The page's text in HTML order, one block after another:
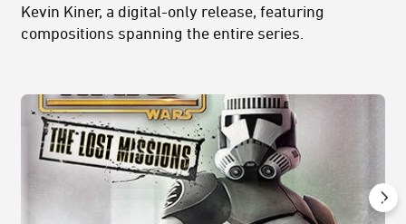
Kevin Kiner, a digital-only release, featuring
compositions spanning the entire series.